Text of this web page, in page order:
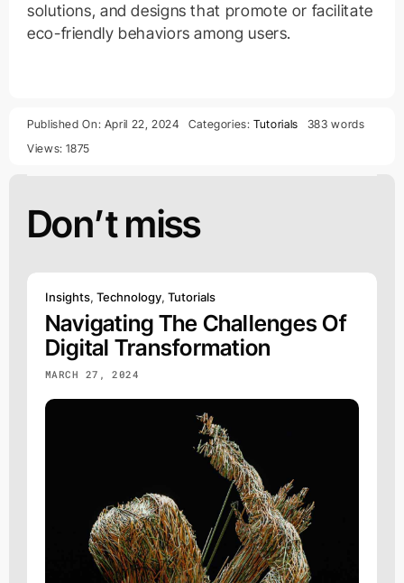
solutions, and designs that promote or facilitate
eco-friendly behaviors among users.
Published On: April 22, 2024 Categories:Tutorials
383 words
Views: 1875
Don’t miss
Insights, Technology, Tutorials
Navigating The Challenges Of
Digital Transformation
MARCH 27, 2024